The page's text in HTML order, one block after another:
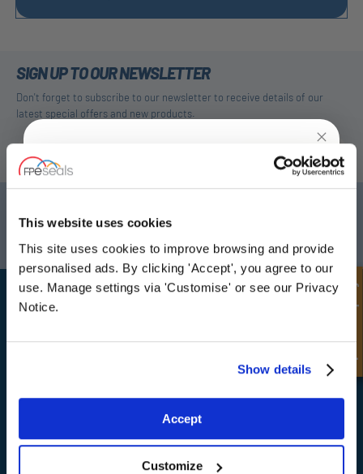
This website uses cookies
This site uses cookies to improve browsing and provide
personalised ads. By clicking 'Accept', you agree to our
use. Manage settings via 'Customise' or see our Privacy
Notice.
Show details
Accept
Customize
SIGN UP TO OUR NEWSLETTER
Don't forget to subscribe to our newsletter to receive details of our
latest special offers and new products.
Telephone: +44 (0) 1325 282732
Email:sales@fpeseals.com
Email:
Darlington,
Quick Enquiry
UNLOCK10% OFF
YOURFIRST ORDER
Sign up for special offers and exclusive
deals
By entering your email address you are agreeing to our
privacy policy.